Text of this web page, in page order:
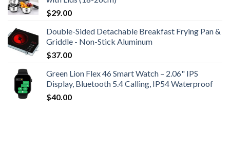
$29.00
Double-Sided Detachable Breakfast Frying Pan &
Griddle - Non-Stick Aluminum
$37.00
Green Lion Flex 46 Smart Watch – 2.06" IPS
Display, Bluetooth 5.4 Calling, IP54 Waterproof
$40.00